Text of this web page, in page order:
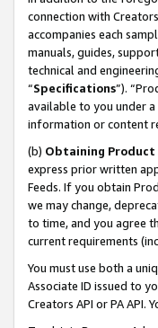
connection with
accompanies each
manuals, guides,
technical and
“Specifications”).
available to you under
information or content
(b) Obtaining
express prior written
Feeds. If you obtain
we may change,
to time, and you agree
current requirements
You must use both a
Associate ID issued to
Creators API or PA API.